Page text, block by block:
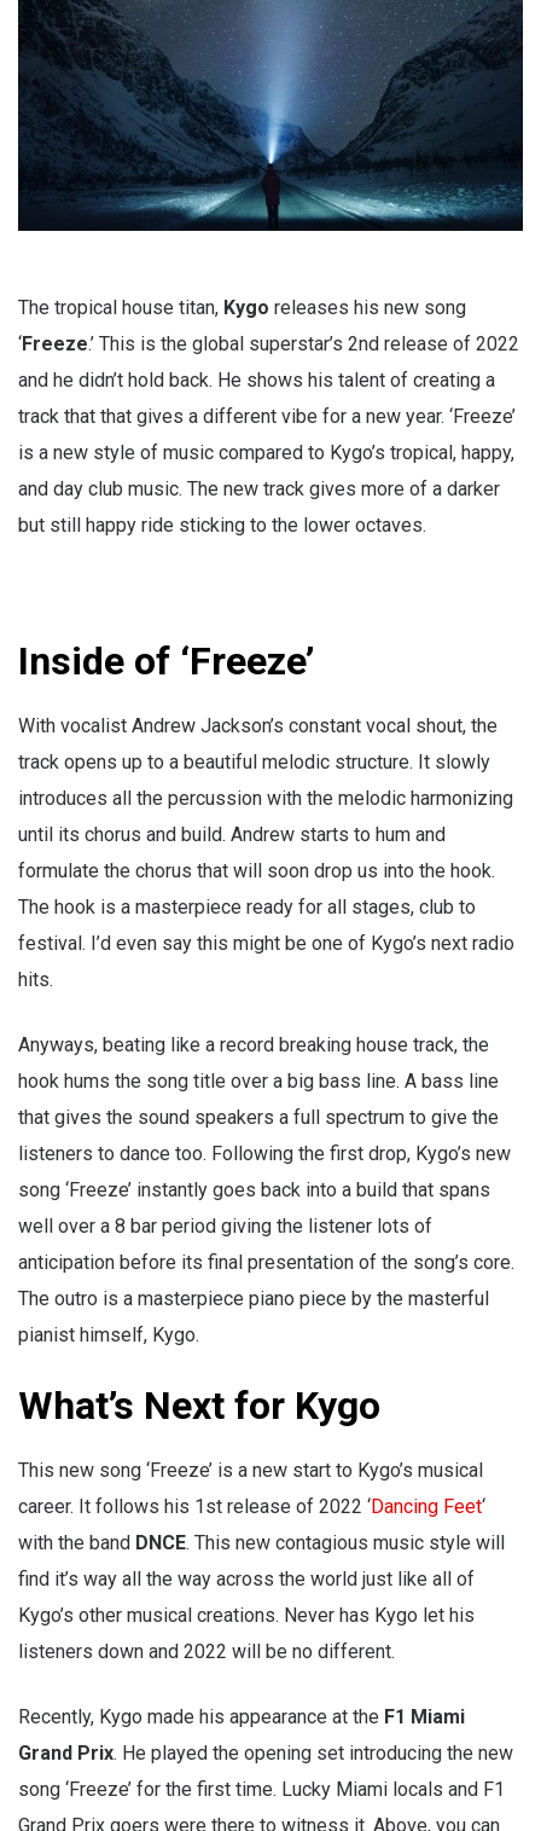
The tropical house titan, Kygo releases his new song
‘Freeze.’ This is the global superstar’s 2nd release of 2022
and he didn’t hold back. He shows his talent of creating a
track that that gives a different vibe for a new year. ‘Freeze’
is a new style of music compared to Kygo’s tropical, happy,
and day club music. The new track gives more of a darker
but still happy ride sticking to the lower octaves.
Inside of ‘Freeze’
With vocalist Andrew Jackson’s constant vocal shout, the
track opens up to a beautiful melodic structure. It slowly
introduces all the percussion with the melodic harmonizing
until its chorus and build. Andrew starts to hum and
formulate the chorus that will soon drop us into the hook.
The hook is a masterpiece ready for all stages, club to
festival. I’d even say this might be one of Kygo’s next radio
hits.
Anyways, beating like a record breaking house track, the
hook hums the song title over a big bass line. A bass line
that gives the sound speakers a full spectrum to give the
listeners to dance too. Following the first drop, Kygo’s new
song ‘Freeze’ instantly goes back into a build that spans
well over a 8 bar period giving the listener lots of
anticipation before its final presentation of the song’s core.
The outro is a masterpiece piano piece by the masterful
pianist himself, Kygo.
What’s Next for Kygo
This new song ‘Freeze’ is a new start to Kygo’s musical
career. It follows his 1st release of 2022 ‘Dancing Feet‘
with the band DNCE. This new contagious music style will
find it’s way all the way across the world just like all of
Kygo’s other musical creations. Never has Kygo let his
listeners down and 2022 will be no different.
Recently, Kygo made his appearance at the F1 Miami
Grand Prix. He played the opening set introducing the new
song ‘Freeze’ for the first time. Lucky Miami locals and F1
Grand Prix goers were there to witness it. Above, you can